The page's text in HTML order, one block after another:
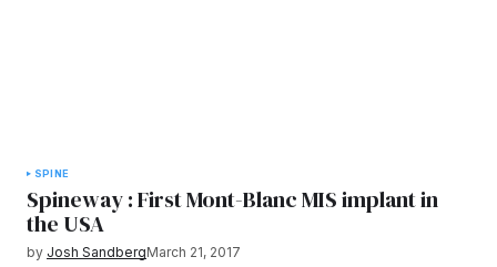
SPINE
Spineway : First Mont-Blanc MIS implant in
the USA
by Josh SandbergMarch 21, 2017